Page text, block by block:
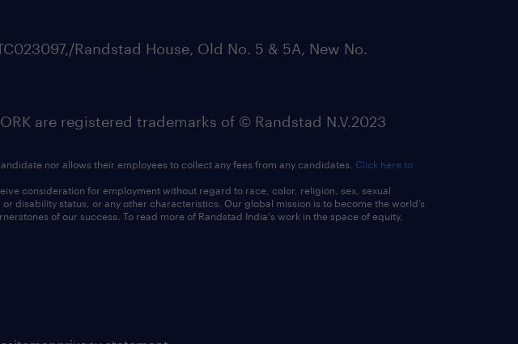
Randstad House, Old No. 5 & 5A, New No.
are registered trademarks of © Randstad N.V.2023
nor allows their employees to collect any fees from any candidates. Click here to
consideration for employment without regard to race, color, religion, sex, sexual
status, or any other characteristics. Our global mission is to become the world’s
of our success. To read more of Randstad India's work in the space of equity,